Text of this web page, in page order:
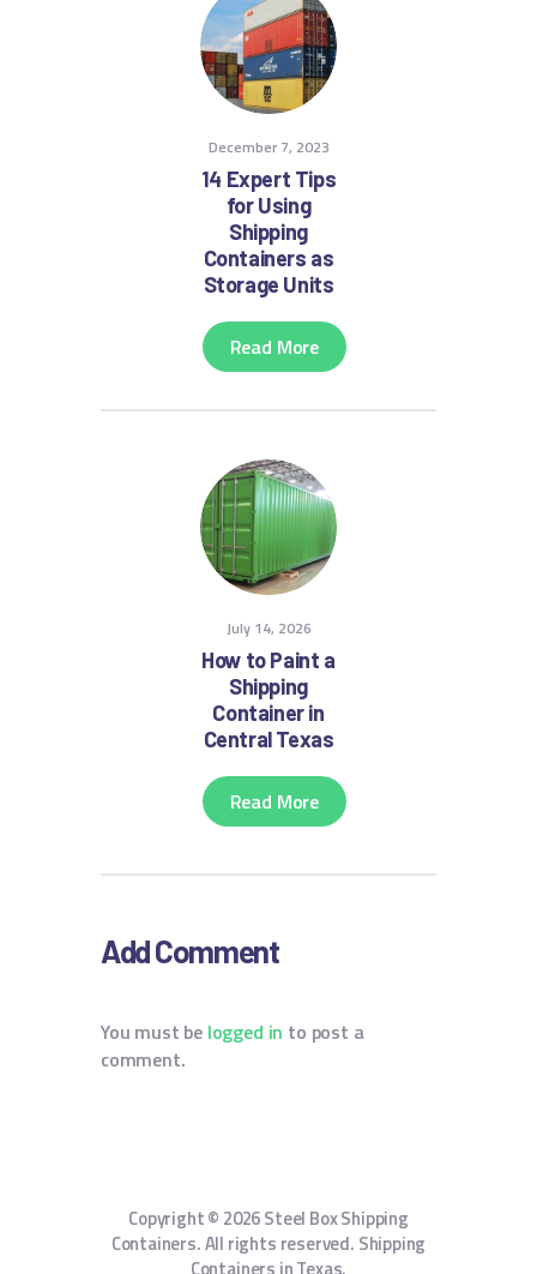
December 7, 2023
14 Expert Tips
for Using
Shipping
Containers as
Storage Units
Read More
July 14, 2026
How to Paint a
Shipping
Container in
Central Texas
Read More
Add Comment
You must be logged in to post a
comment.
Copyright © 2026 Steel Box Shipping
Containers. All rights reserved. Shipping
Containers in Texas.